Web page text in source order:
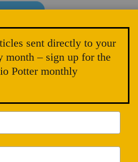
to analyze site traffic and
You can accept or
cookies below.
More info
sent directly to your
month – sign up for the
Potter monthly